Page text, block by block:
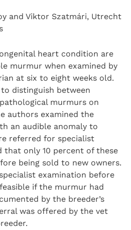
and Viktor Szatmári, Utrecht
heart condition are
murmur when examined by
at six to eight weeks old.
distinguish between
murmurs on
authors examined the
an audible anomaly to
referred for specialist
that only 10 percent of these
being sold to new owners.
examination before
if the murmur had
by the breeder’s
was offered by the vet